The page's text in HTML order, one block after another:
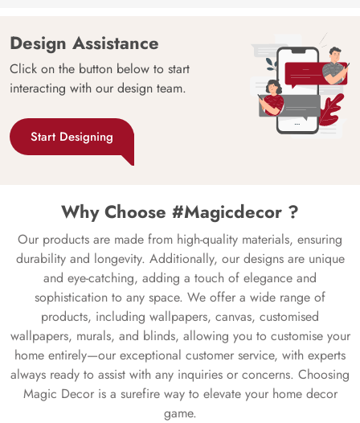
Design Assistance
Click on the button below to start
interacting with our design team.
Start Designing
Why Choose #Magicdecor ?
Our products are made from high-quality materials, ensuring
durability and longevity. Additionally, our designs are unique
and eye-catching, adding a touch of elegance and
sophistication to any space. We offer a wide range of
products, including wallpapers, canvas, customised
wallpapers, murals, and blinds, allowing you to customise your
home entirely—our exceptional customer service, with experts
always ready to assist with any inquiries or concerns. Choosing
Magic Decor is a surefire way to elevate your home decor
game.